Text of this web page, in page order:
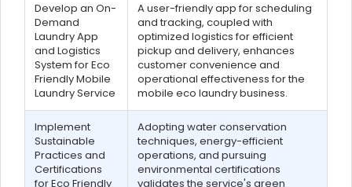
Develop an On-
Demand
Laundry App
and Logistics
System for Eco
Friendly Mobile
Laundry Service
A user-friendly app for scheduling
and tracking, coupled with
optimized logistics for efficient
pickup and delivery, enhances
customer convenience and
operational effectiveness for the
mobile eco laundry business.
Implement
Sustainable
Practices and
Certifications
for Eco Friendly
Adopting water conservation
techniques, energy-efficient
operations, and pursuing
environmental certifications
validates the service's green